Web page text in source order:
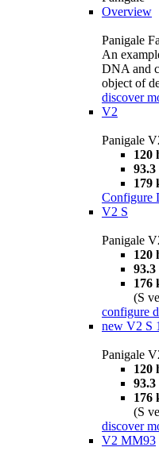
Overview
Panigale
An
DNA and
object of
discover
V2
Panigale
120
179
Configure
V2 S
Panigale
120
176
(S
configure
new V2 S
Panigale
120
176
(S
discover
V2 MM93